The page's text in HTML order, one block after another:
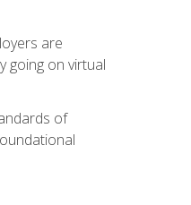
are
going on virtual
of